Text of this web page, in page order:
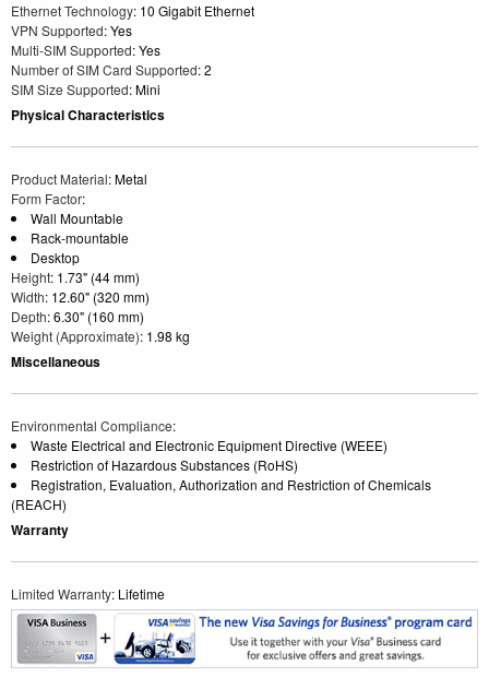
Ethernet Technology: 10 Gigabit Ethernet
VPN Supported: Yes
Multi-SIM Supported: Yes
Number of SIM Card Supported: 2
SIM Size Supported: Mini
Physical Characteristics
Product Material: Metal
Form Factor:
Wall Mountable
Rack-mountable
Desktop
Height: 1.73" (44 mm)
Width: 12.60" (320 mm)
Depth: 6.30" (160 mm)
Weight (Approximate): 1.98 kg
Miscellaneous
Environmental Compliance:
Waste Electrical and Electronic Equipment Directive (WEEE)
Restriction of Hazardous Substances (RoHS)
Registration, Evaluation, Authorization and Restriction of Chemicals
(REACH)
Warranty
Limited Warranty: Lifetime